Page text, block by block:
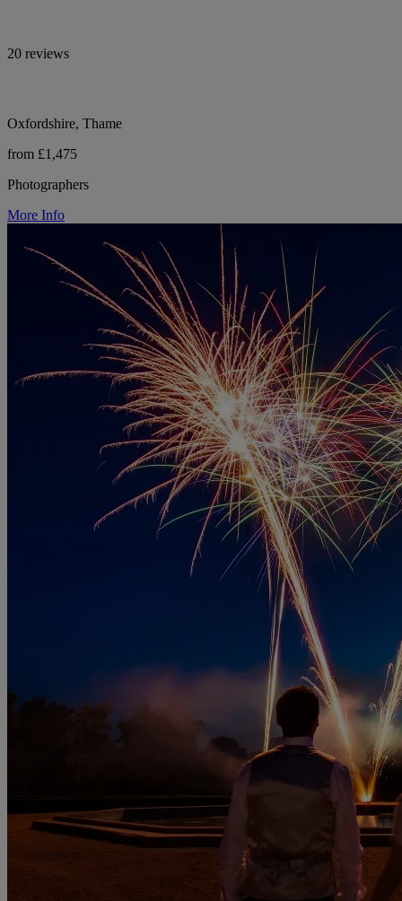
20 reviews
Oxfordshire, Thame
from £1,475
Photographers
More Info